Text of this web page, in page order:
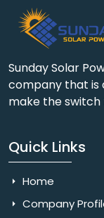
Sunday Solar
company that is
make the switch
Quick Links
Home
Company